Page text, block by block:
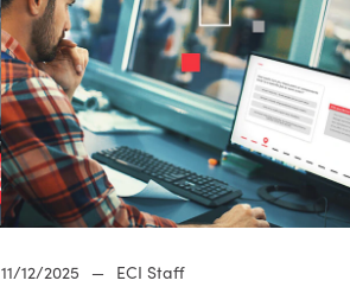
11/12/2025 — ECI Staff